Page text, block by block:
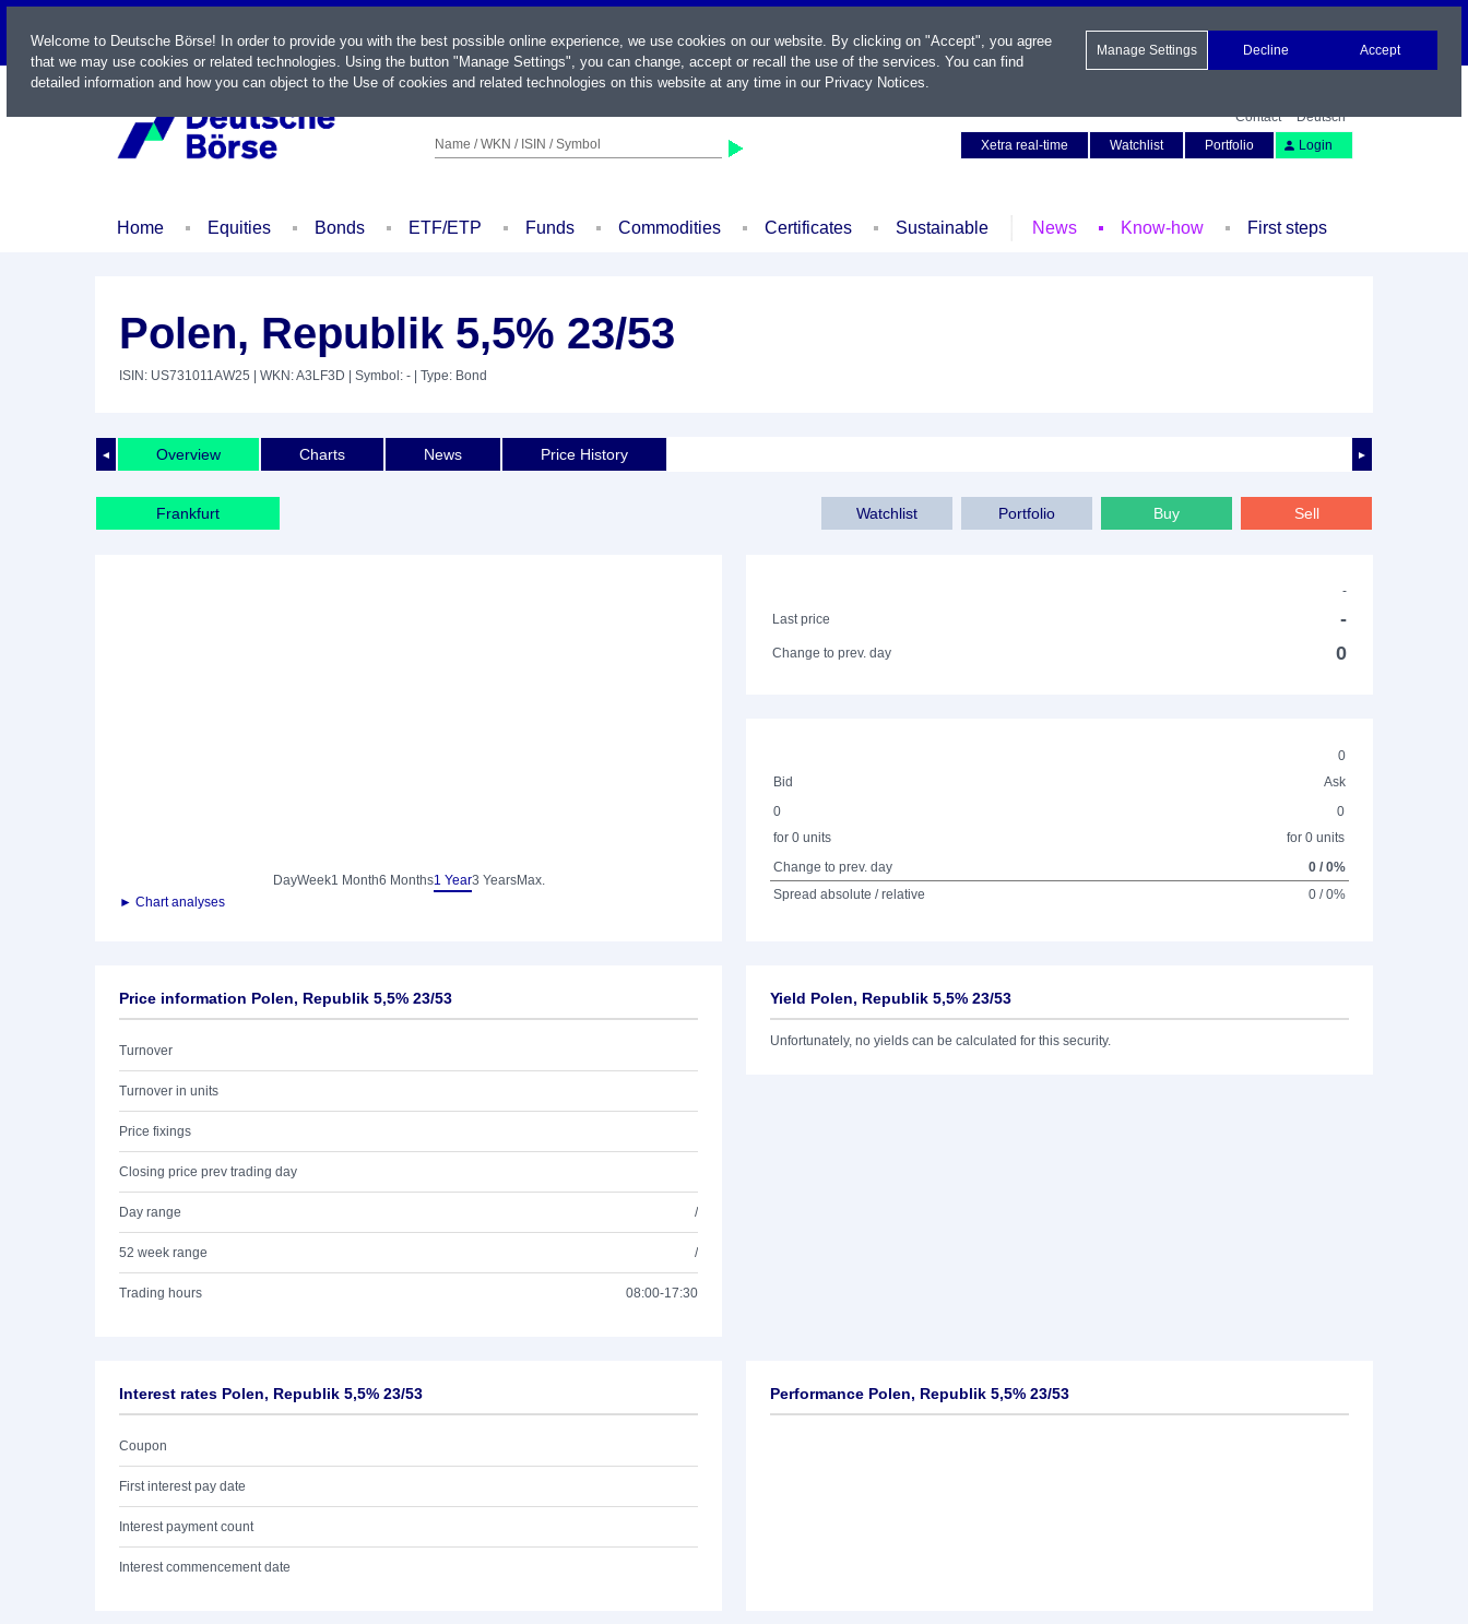
LIVE
Name / WKN / ISIN / Symbol
Contact
Deutsch
Xetra real-time
Watchlist Portfolio Login
Home Equities Bonds ETF/ETP Funds Commodities Certificates Sustainable News Know-how First steps
Polen, Republik 5,5% 23/53
ISIN: US731011AW25 | WKN: A3LF3D | Symbol: - | Type: Bond
◄ ►
Overview Charts News Price History
Frankfurt Sell
Buy
Portfolio
Watchlist
DayWeek1 Month6 Months1 Year3 YearsMax.
► Chart analyses
-
Last price
-
Change to prev. day 0
0
Bid
Ask
0
for 0 units
0
for 0 units
Change to prev. day
0 / 0%
Spread absolute / relative
0 / 0%
Price information Polen, Republik 5,5% 23/53
Turnover
Turnover in units
Price fixings
Closing price prev trading day
Day range /
52 week range /
Trading hours 08:00-17:30
Yield Polen, Republik 5,5% 23/53
Unfortunately, no yields can be calculated for this security.
Interest rates Polen, Republik 5,5% 23/53
Coupon
First interest pay date
Interest payment count
Interest commencement date
Performance Polen, Republik 5,5% 23/53
Welcome to Deutsche Börse! In order to provide you with the best possible online experience, we use cookies on our website. By clicking on "Accept", you agree
that we may use cookies or related technologies. Using the button "Manage Settings", you can change, accept or recall the use of the services. You can find
detailed information and how you can object to the Use of cookies and related technologies on this website at any time in our Privacy Notices.
Manage Settings Decline Accept